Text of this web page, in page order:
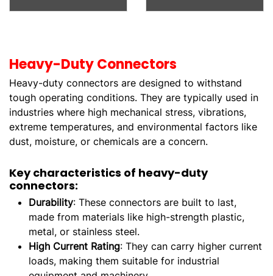
Heavy-Duty Connectors
Heavy-duty connectors are designed to withstand
tough operating conditions. They are typically used in
industries where high mechanical stress, vibrations,
extreme temperatures, and environmental factors like
dust, moisture, or chemicals are a concern.
Key characteristics of heavy-duty
connectors:
Durability: These connectors are built to last,
made from materials like high-strength plastic,
metal, or stainless steel.
High Current Rating: They can carry higher current
loads, making them suitable for industrial